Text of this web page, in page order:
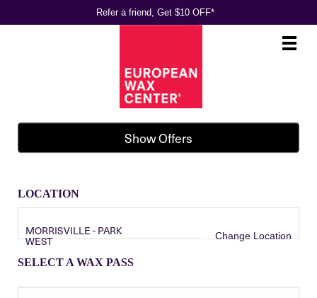
Refer a friend, Get $10 OFF*
Main
.
Show Offers
LOCATION
MORRISVILLE - PARK
WEST Change Location
SELECT A WAX PASS